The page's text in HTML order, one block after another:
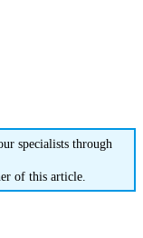
specialists through
of this article.